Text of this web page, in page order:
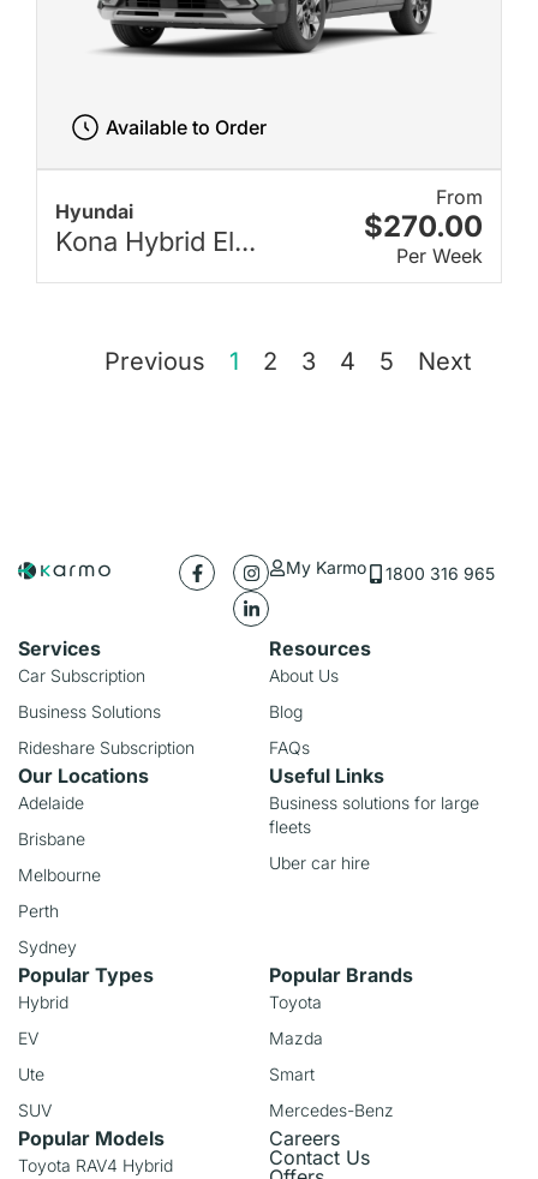
Hyundai
Kona Hybrid El...
From
$270.00
Per Week
Available to Order
Previous 1 2 3 4 5 Next
My Karmo 1800 316 965
Services
Car Subscription
Business Solutions
Rideshare Subscription
Resources
About Us
Blog
FAQs
Our Locations
Adelaide
Brisbane
Melbourne
Perth
Sydney
Useful Links
Business solutions for large
fleets
Uber car hire
Popular Types
Hybrid
EV
Ute
SUV
Popular Brands
Toyota
Mazda
Smart
Mercedes-Benz
Popular Models
Toyota RAV4 Hybrid
Careers
Contact Us